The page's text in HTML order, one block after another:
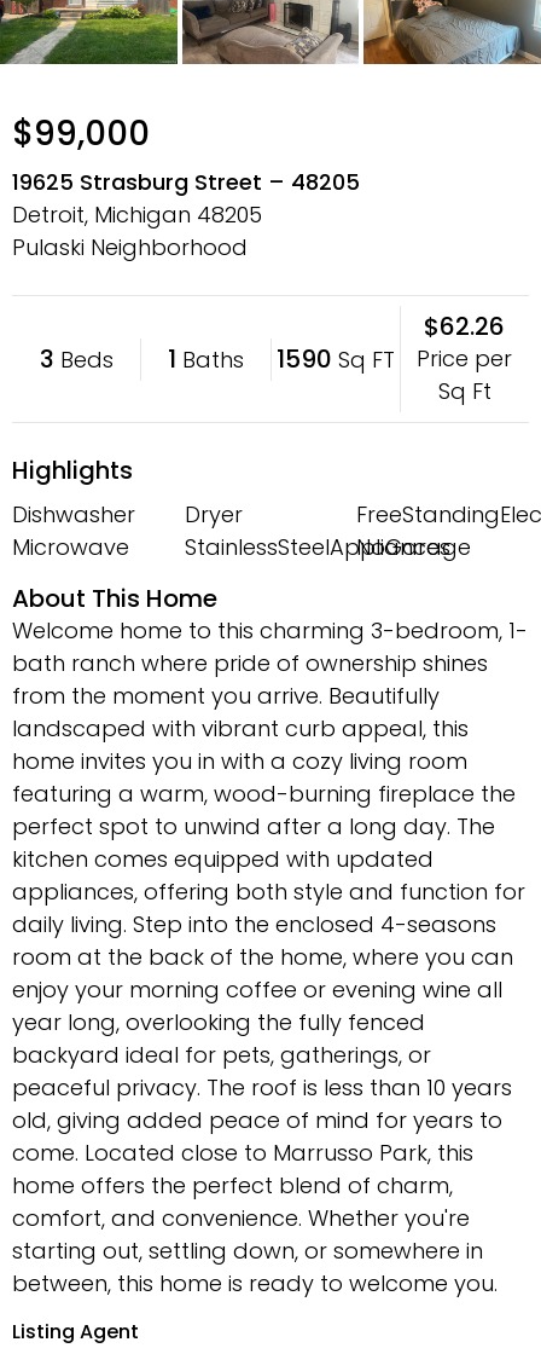
$99,000
19625 Strasburg Street – 48205
Detroit, Michigan 48205
Pulaski Neighborhood
3 Beds 1 Baths 1590 Sq FT
$62.26
Price per
Sq Ft
Highlights
Dishwasher Dryer
Microwave
StainlessSteelAppliances
NoGarage
About This Home
Welcome home to this charming 3-bedroom, 1-
bath ranch where pride of ownership shines
from the moment you arrive. Beautifully
landscaped with vibrant curb appeal, this
home invites you in with a cozy living room
featuring a warm, wood-burning fireplace the
perfect spot to unwind after a long day. The
kitchen comes equipped with updated
appliances, offering both style and function for
daily living. Step into the enclosed 4-seasons
room at the back of the home, where you can
enjoy your morning coffee or evening wine all
year long, overlooking the fully fenced
backyard ideal for pets, gatherings, or
peaceful privacy. The roof is less than 10 years
old, giving added peace of mind for years to
come. Located close to Marrusso Park, this
home offers the perfect blend of charm,
comfort, and convenience. Whether you're
starting out, settling down, or somewhere in
between, this home is ready to welcome you.
Listing Agent